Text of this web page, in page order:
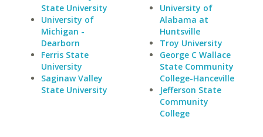
State University
University of
Michigan -
Dearborn
Ferris State
University
Saginaw Valley
State University
University of
Alabama at
Huntsville
Troy University
George C Wallace
State Community
College-Hanceville
Jefferson State
Community
College